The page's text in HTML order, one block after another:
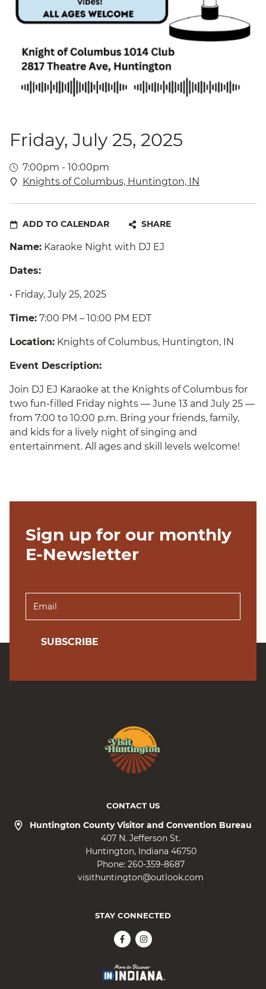
Friday, July 25, 2025
7:00pm - 10:00pm
Knights of Columbus, Huntington, IN
ADD TO CALENDAR SHARE
Name: Karaoke Night with DJ EJ
Dates:
• Friday, July 25, 2025
Time: 7:00 PM – 10:00 PM EDT
Location: Knights of Columbus, Huntington, IN
Event Description:
Join DJ EJ Karaoke at the Knights of Columbus for
two fun-filled Friday nights — June 13 and July 25 —
from 7:00 to 10:00 p.m. Bring your friends, family,
and kids for a lively night of singing and
entertainment. All ages and skill levels welcome!
Sign up for our monthly
E-Newsletter
SUBSCRIBE
CONTACT US
Huntington County Visitor and Convention Bureau
407 N. Jefferson St.
Huntington Indiana 46750
Phone: 260-359-8687
visithuntington@outlook.com
STAY CONNECTED